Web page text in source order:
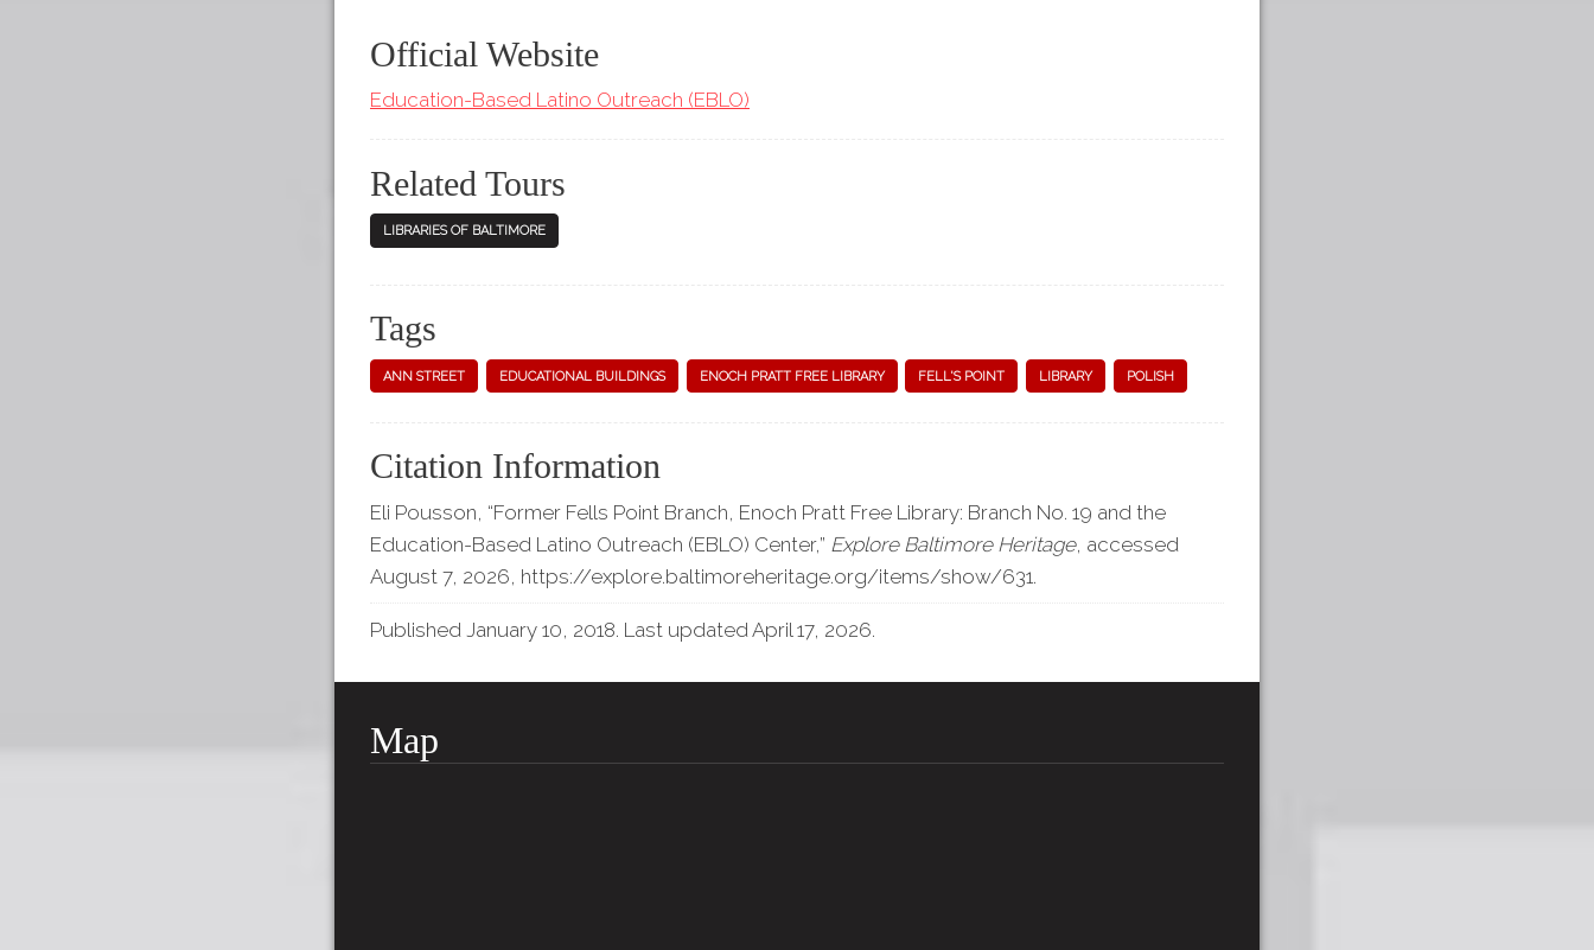
Official Website
Education-Based Latino Outreach (EBLO)
Related Tours
LIBRARIES OF BALTIMORE
Tags
ANN STREET EDUCATIONAL BUILDINGS ENOCH PRATT FREE LIBRARY FELL'S POINT LIBRARY POLISH
Citation Information
Eli Pousson, “Former Fells Point Branch, Enoch Pratt Free Library: Branch No. 19 and the
Education-Based Latino Outreach (EBLO) Center,” Explore Baltimore Heritage, accessed
August 7, 2026, https://explore.baltimoreheritage.org/items/show/631.
Published January 10, 2018. Last updated April 17, 2026.
Map